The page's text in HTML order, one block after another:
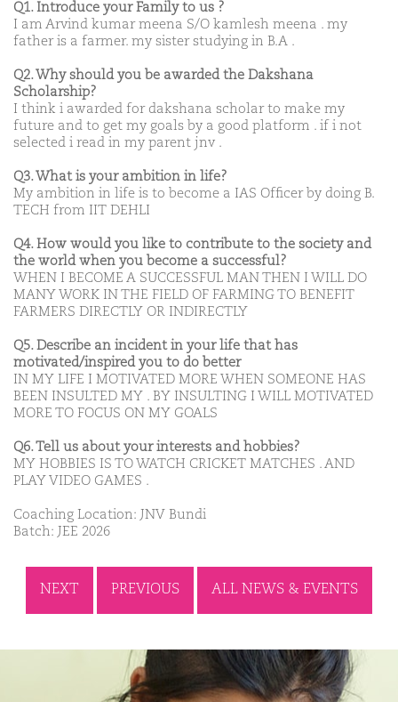
Q1. Introduce your Family to us ?
I am Arvind kumar meena S/O kamlesh meena . my
father is a farmer. my sister studying in B.A .
Q2. Why should you be awarded the Dakshana
Scholarship?
I think i awarded for dakshana scholar to make my
future and to get my goals by a good platform . if i not
selected i read in my parent jnv .
Q3. What is your ambition in life?
My ambition in life is to become a IAS Officer by doing B.
TECH from IIT DEHLI
Q4. How would you like to contribute to the society and
the world when you become a successful?
WHEN I BECOME A SUCCESSFUL MAN THEN I WILL DO
MANY WORK IN THE FIELD OF FARMING TO BENEFIT
FARMERS DIRECTLY OR INDIRECTLY
Q5. Describe an incident in your life that has
motivated/inspired you to do better
IN MY LIFE I MOTIVATED MORE WHEN SOMEONE HAS
BEEN INSULTED MY . BY INSULTING I WILL MOTIVATED
MORE TO FOCUS ON MY GOALS
Q6. Tell us about your interests and hobbies?
MY HOBBIES IS TO WATCH CRICKET MATCHES . AND
PLAY VIDEO GAMES .
Coaching Location: JNV Bundi
Batch: JEE 2026
NEXT PREVIOUS ALL NEWS & EVENTS